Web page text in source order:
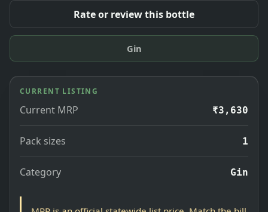
Rate or review this bottle
Gin
CURRENT LISTING
Current MRP ₹3,630
Pack sizes 1
Category Gin